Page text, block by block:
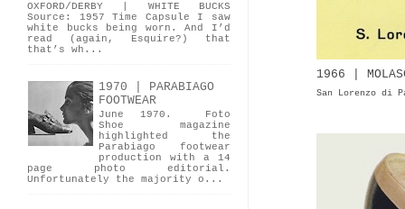
1966 |
San Lorenzo di
OXFORD/DERBY | WHITE BUCKS
Source: 1957 Time Capsule I saw
white bucks being worn. And I’d
read (again, Esquire?) that
that’s wh...
1970 | PARABIAGO
FOOTWEAR
June 1970. Foto
Shoe magazine
highlighted the
Parabiago footwear
production with a 14
page photo editorial.
Unfortunately the majority o...